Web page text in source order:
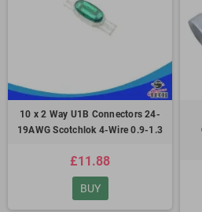
10 x 2 Way U1B Connectors 24-
19AWG Scotchlok 4-Wire 0.9-1.3
£11.88
BUY